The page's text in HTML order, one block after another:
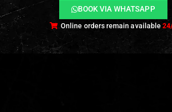
BOOK VIA WHATSAPP
Online orders remain available